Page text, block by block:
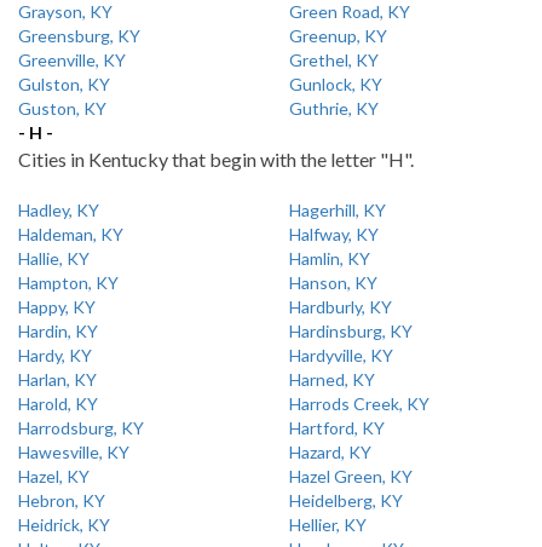
Grayson, KY
Green Road, KY
Greensburg, KY
Greenup, KY
Greenville, KY
Grethel, KY
Gulston, KY
Gunlock, KY
Guston, KY
Guthrie, KY
- H -
Cities in Kentucky that begin with the letter "H".
Hadley, KY
Hagerhill, KY
Haldeman, KY
Halfway, KY
Hallie, KY
Hamlin, KY
Hampton, KY
Hanson, KY
Happy, KY
Hardburly, KY
Hardin, KY
Hardinsburg, KY
Hardy, KY
Hardyville, KY
Harlan, KY
Harned, KY
Harold, KY
Harrods Creek, KY
Harrodsburg, KY
Hartford, KY
Hawesville, KY
Hazard, KY
Hazel, KY
Hazel Green, KY
Hebron, KY
Heidelberg, KY
Heidrick, KY
Hellier, KY